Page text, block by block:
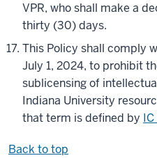
VPR, who shall make a
thirty (30) days.
This Policy shall comply
July 1, 2024, to prohibit
sublicensing of
Indiana University
that term is defined by
Back to top